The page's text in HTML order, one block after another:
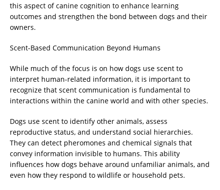
this aspect of canine cognition to enhance learning
outcomes and strengthen the bond between dogs and their
owners.
Scent-Based Communication Beyond Humans
While much of the focus is on how dogs use scent to
interpret human-related information, it is important to
recognize that scent communication is fundamental to
interactions within the canine world and with other species.
Dogs use scent to identify other animals, assess
reproductive status, and understand social hierarchies.
They can detect pheromones and chemical signals that
convey information invisible to humans. This ability
influences how dogs behave around unfamiliar animals, and
even how they respond to wildlife or household pets.